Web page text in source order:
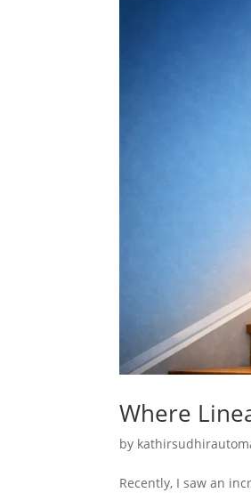
Where
by
Recently, I saw an